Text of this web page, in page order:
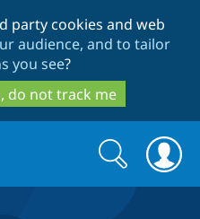
to
main
content
to
search
party cookies and web
audience, and to tailor
you see?
do not track me
Search
form
Search